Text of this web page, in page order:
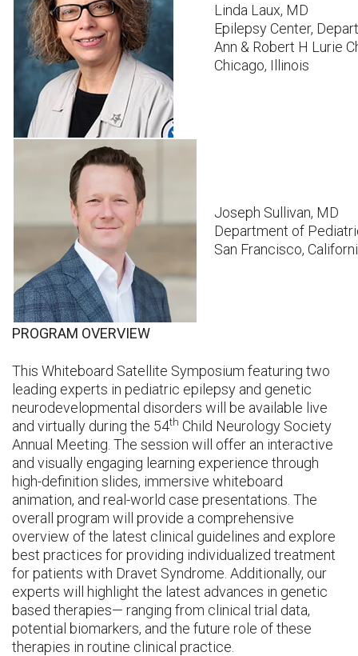
Linda Laux, MD
Epilepsy Center,
Ann & Robert H Lurie
Chicago, Illinois
Joseph Sullivan, MD
Department of
San Francisco,
PROGRAM OVERVIEW
This Whiteboard Satellite Symposium featuring two
leading experts in pediatric epilepsy and genetic
neurodevelopmental disorders will be available live
and virtually during the 54th Child Neurology Society
Annual Meeting. The session will offer an interactive
and visually engaging learning experience through
high-definition slides, immersive whiteboard
animation, and real-world case presentations. The
overall program will provide a comprehensive
overview of the latest clinical guidelines and explore
best practices for providing individualized treatment
for patients with Dravet Syndrome. Additionally, our
experts will highlight the latest advances in genetic
based therapies— ranging from clinical trial data,
potential biomarkers, and the future role of these
therapies in routine clinical practice.